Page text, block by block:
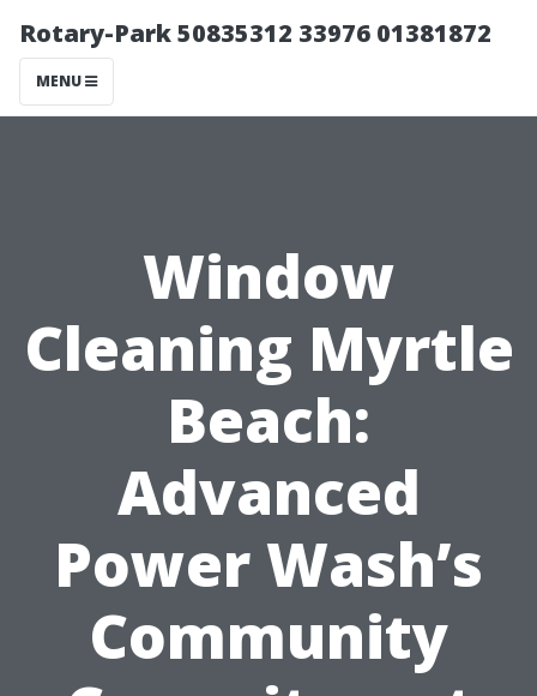
Rotary-Park 50835312 33976 01381872
MENU
Window
Cleaning Myrtle
Beach:
Advanced
Power Wash’s
Community